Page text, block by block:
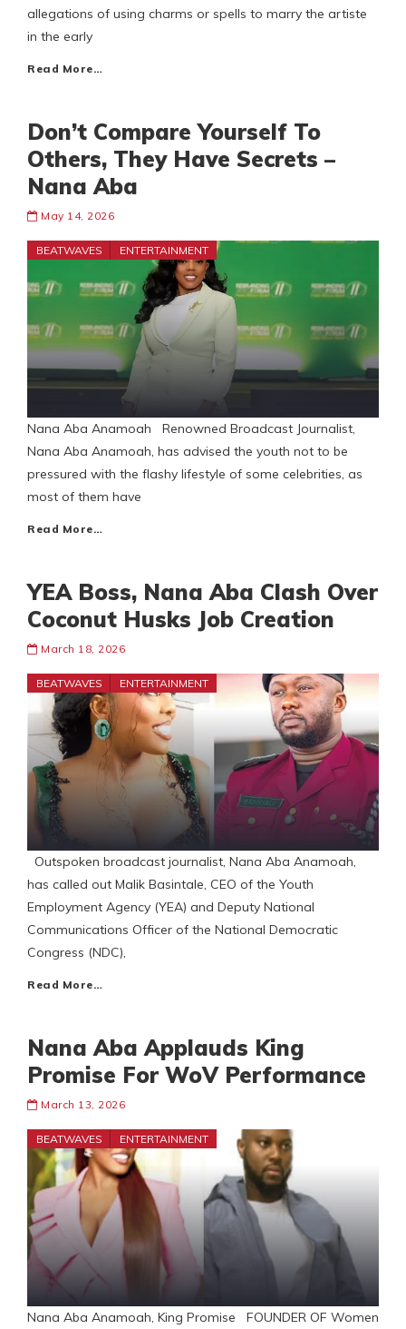
allegations of using charms or spells to marry the artiste
in the early
Read More…
Don’t Compare Yourself To
Others, They Have Secrets –
Nana Aba
May 14, 2026
BEATWAVES ENTERTAINMENT
Nana Aba Anamoah Renowned Broadcast Journalist,
Nana Aba Anamoah, has advised the youth not to be
pressured with the flashy lifestyle of some celebrities, as
most of them have
Read More…
YEA Boss, Nana Aba Clash Over
Coconut Husks Job Creation
March 18, 2026
BEATWAVES ENTERTAINMENT
Outspoken broadcast journalist, Nana Aba Anamoah,
has called out Malik Basintale, CEO of the Youth
Employment Agency (YEA) and Deputy National
Communications Officer of the National Democratic
Congress (NDC),
Read More…
Nana Aba Applauds King
Promise For WoV Performance
March 13, 2026
BEATWAVES ENTERTAINMENT
Nana Aba Anamoah, King Promise FOUNDER OF Women